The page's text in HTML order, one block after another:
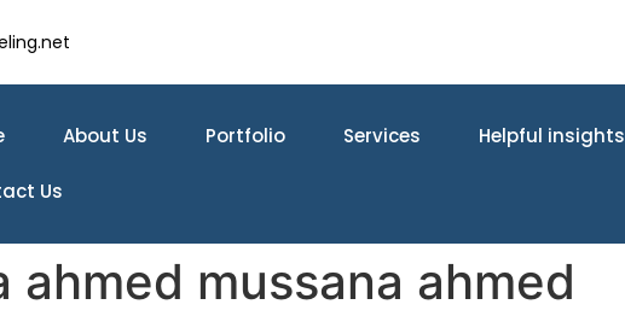
About Us Portfolio Services Helpful insights
Us
ahmed mussana ahmed